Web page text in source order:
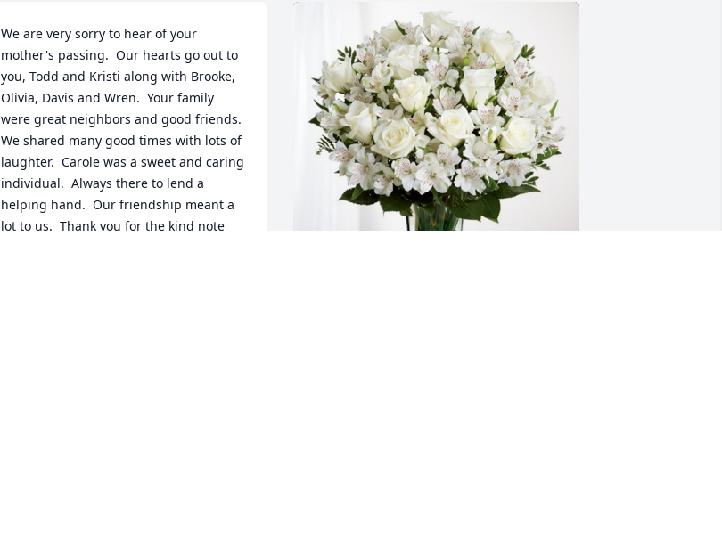
We are very sorry to hear of your
mother's passing.  Our hearts go out to
you, Todd and Kristi along with Brooke,
Olivia, Davis and Wren.  Your family
were great neighbors and good friends.
We shared many good times with lots of
laughter.  Carole was a sweet and caring
individual.  Always there to lend a
helping hand.  Our friendship meant a
lot to us.  Thank you for the kind note